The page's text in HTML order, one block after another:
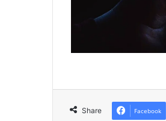
Share Facebook